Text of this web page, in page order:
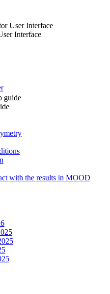
User Interface
Interface
guide
with the results in MOOD